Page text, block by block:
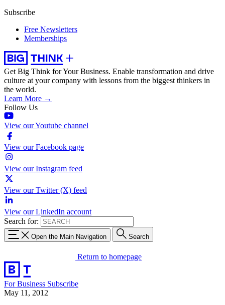
Subscribe
Free Newsletters
Memberships
Get Big Think for Your Business. Enable transformation and drive
culture at your company with lessons from the biggest thinkers in
the world.
Learn More →
Follow Us
View our Youtube channel
View our Facebook page
View our Instagram feed
View our Twitter (X) feed
View our LinkedIn account
Search for:
Open the Main Navigation Search
Return to homepage
For Business Subscribe
May 11, 2012